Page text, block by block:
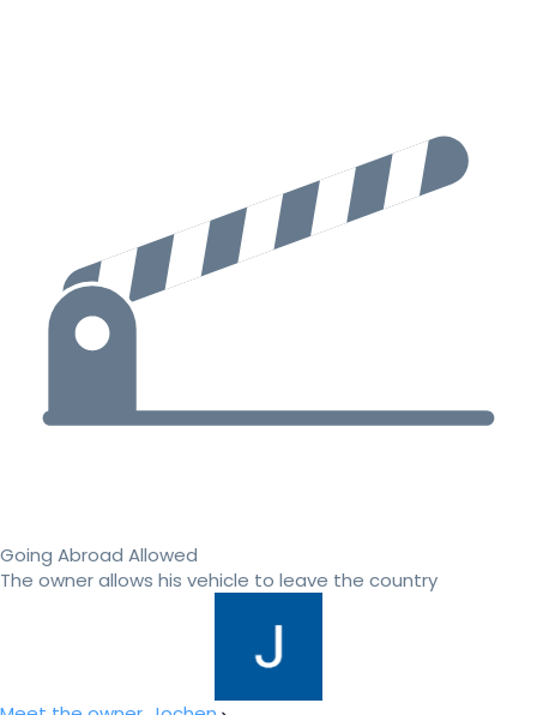
Going Abroad Allowed
The owner allows his vehicle to leave the country